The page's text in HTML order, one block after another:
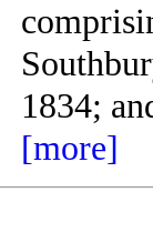
1834;
[more]